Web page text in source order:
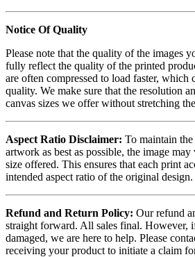
Notice Of Quality
Please note that the quality of the images
fully reflect the quality of the printed
are often compressed to load faster, which
quality. We make sure that the resolution
canvas sizes we offer without stretching
Aspect Ratio Disclaimer: To maintain
artwork as best as possible, the image
size offered. This ensures that each print
intended aspect ratio of the original design.
Refund and Return Policy: Our refund
straight forward. All sales final. However,
damaged, we are here to help. Please
receiving your product to initiate a claim